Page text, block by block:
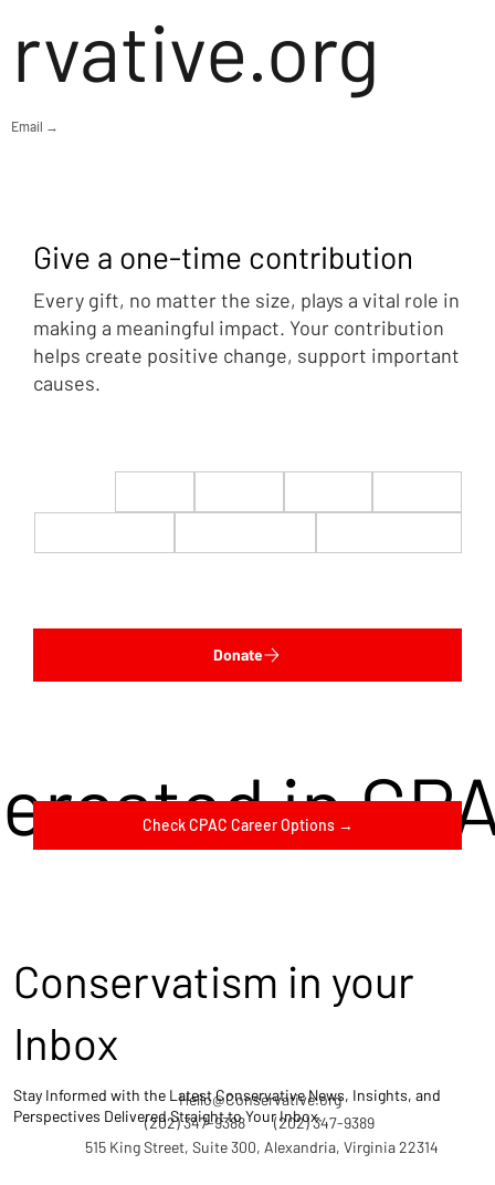
rvative.org
Email →
in
Check CPAC Career Options →
Give a one-time contribution
Every gift, no matter the size, plays a vital role in
making a meaningful impact. Your contribution
helps create positive change, support important
causes.
Donate
(202) 347-9388
Hello@Conservative.org
(202) 347-9389
515 King Street, Suite 300, Alexandria, Virginia 22314
Conservatism in your
Inbox
Stay Informed with the Latest Conservative News, Insights, and
Perspectives Delivered Straight to Your Inbox.